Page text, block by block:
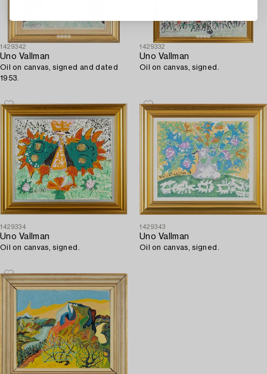
1429342
Uno Vallman
Oil on canvas, signed and dated
1953.
1429332
Uno Vallman
Oil on canvas, signed.
1429334
Uno Vallman
Oil on canvas, signed.
1429343
Uno Vallman
Oil on canvas, signed.